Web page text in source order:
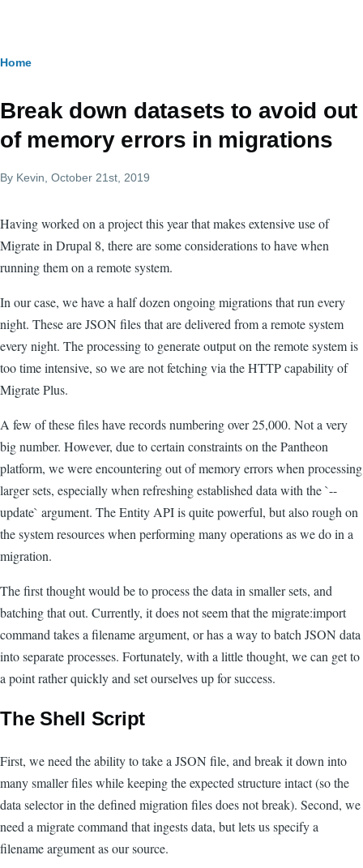
Breadcrumb
Home
Break down datasets to avoid out
of memory errors in migrations
By Kevin , October 21st, 2019
Having worked on a project this year that makes extensive use of
Migrate in Drupal 8, there are some considerations to have when
running them on a remote system.
In our case, we have a half dozen ongoing migrations that run every
night. These are JSON files that are delivered from a remote system
every night. The processing to generate output on the remote system is
too time intensive, so we are not fetching via the HTTP capability of
Migrate Plus.
A few of these files have records numbering over 25,000. Not a very
big number. However, due to certain constraints on the Pantheon
platform, we were encountering out of memory errors when processing
larger sets, especially when refreshing established data with the `--
update` argument. The Entity API is quite powerful, but also rough on
the system resources when performing many operations as we do in a
migration.
The first thought would be to process the data in smaller sets, and
batching that out. Currently, it does not seem that the migrate:import
command takes a filename argument, or has a way to batch JSON data
into separate processes. Fortunately, with a little thought, we can get to
a point rather quickly and set ourselves up for success.
The Shell Script
First, we need the ability to take a JSON file, and break it down into
many smaller files while keeping the expected structure intact (so the
data selector in the defined migration files does not break). Second, we
need a migrate command that ingests data, but lets us specify a
filename argument as our source.